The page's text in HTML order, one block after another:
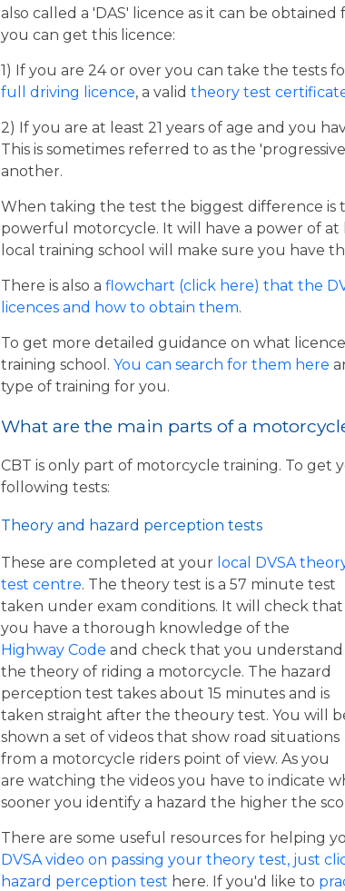
also called a 'DAS' licence as it can be
you can get this licence:
1) If you are 24 or over you can take the tests
full driving licence, a valid theory test
2) If you are at least 21 years of age and you
This is sometimes referred to as the
another.
When taking the test the biggest difference is
powerful motorcycle. It will have a power of at
local training school will make sure you have
There is also a flowchart (click here) that the
licences and how to obtain them.
To get more detailed guidance on what
training school. You can search for them here
type of training for you.
What are the main parts of a
CBT is only part of motorcycle training. To
following tests:
Theory and hazard perception tests
These are completed at your local DVSA
test centre. The theory test is a 57 minute test
taken under exam conditions. It will check that
you have a thorough knowledge of the
Highway Code and check that you understand
the theory of riding a motorcycle. The hazard
perception test takes about 15 minutes and is
taken straight after the theoury test. You will
shown a set of videos that show road situations
from a motorcycle riders point of view. As you
are watching the videos you have to indicate
sooner you identify a hazard the higher the
There are some useful resources for helping
DVSA video on passing your theory test, just
hazard perception test here. If you'd like to